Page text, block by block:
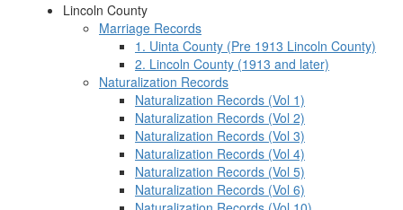
Lincoln County
Marriage Records
1. Uinta County (Pre 1913 Lincoln County)
2. Lincoln County (1913 and later)
Naturalization Records
Naturalization Records (Vol 1)
Naturalization Records (Vol 2)
Naturalization Records (Vol 3)
Naturalization Records (Vol 4)
Naturalization Records (Vol 5)
Naturalization Records (Vol 6)